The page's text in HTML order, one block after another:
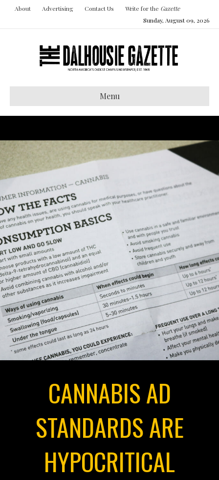
About Advertising Contact Us Write for the Gazette
Sunday, August 09, 2026
Menu
CANNABIS AD
STANDARDS ARE
HYPOCRITICAL